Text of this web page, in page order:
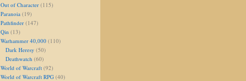
Out of Character (115)
Paranoia (19)
Pathfinder (147)
Qin (13)
Warhammer 40,000 (110)
Dark Heresy (50)
Deathwatch (60)
World of Warcraft (92)
World of Warcraft RPG (40)